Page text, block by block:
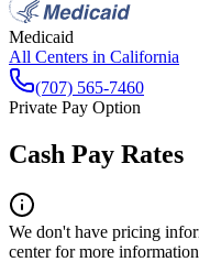
Medicaid
All Centers in California
(707) 565-7460
Private Pay Option
Cash Pay Rates
We don't have pricing
center for more